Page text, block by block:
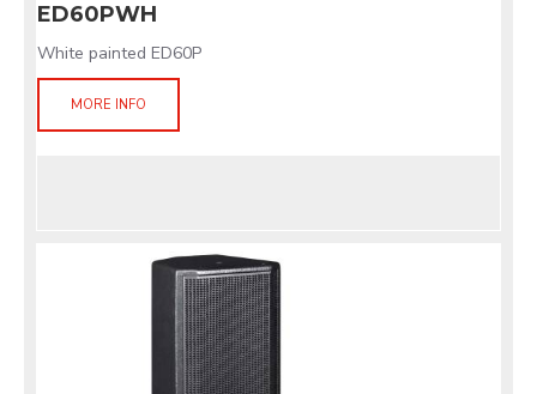
ED60PWH
White painted ED60P
MORE INFO